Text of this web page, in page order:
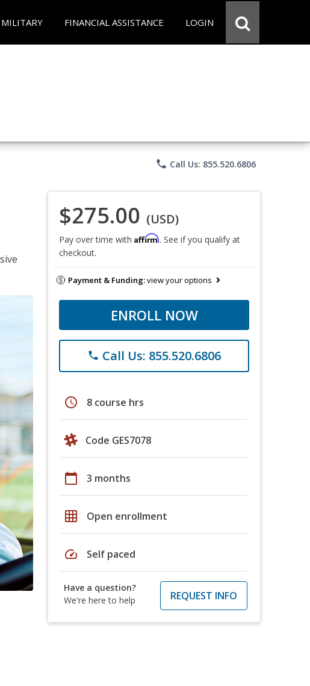
MILITARY FINANCIAL ASSISTANCE LOGIN
phone Call Us: 855.520.6806
$275.00 (USD)
Pay over time with Affirm. See if you qualify at
checkout.
Payment & Funding:view your options
ENROLL NOW
phone Call Us: 855.520.6806
schedule 8 course hrs
Code GES7078
calendar_today 3 months
grid_on Open enrollment
speed Self paced
Have a question?
We're here to help
REQUEST INFO